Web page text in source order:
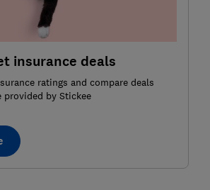
insurance deals
ratings and compare deals
provided by Stickee